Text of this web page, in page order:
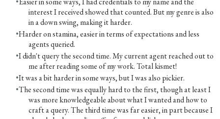
interest I received showed that counted. But my genre is also
in a down swing, making it harder.
Harder on stamina, easier in terms of expectations and less
agents queried.
I didn't query the second time. My current agent reached out to
me after reading some of my work. Total kismet!
It was a bit harder in some ways, but I was also pickier.
The second time was equally hard to the first, though at least I
was more knowledgeable about what I wanted and how to
craft a query. The third time was far easier, in part because I